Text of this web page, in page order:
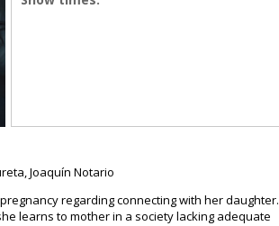
Joaquín Notario
regarding connecting with her daughter.
learns to mother in a society lacking adequate